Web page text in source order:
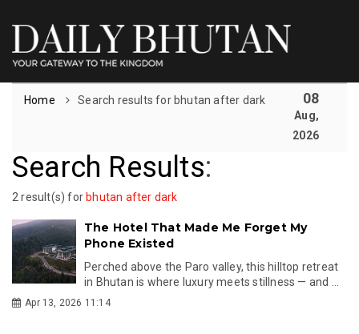
Home Search results for bhutan after dark 08
Aug,
2026
Search Results:
2 result(s) for bhutan after dark
The Hotel That Made Me Forget My
Phone Existed
Perched above the Paro valley, this hilltop retreat
in Bhutan is where luxury meets stillness — and ...
Apr 13, 2026 11:14